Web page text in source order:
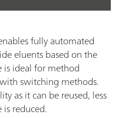
fully automated
eluents based on the
is ideal for method
switching methods.
as it can be reused, less
reduced.